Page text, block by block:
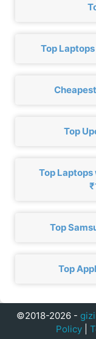
Top
Top
Top
Top
Top
©2018-2026 -
Policy